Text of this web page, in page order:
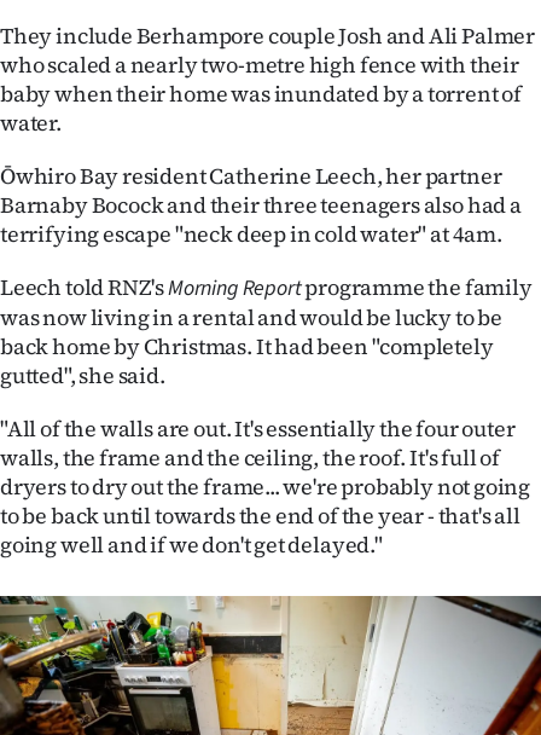
US
NEWS
PHOTOS
SIGN
IN
|
CREATE
ACCOUNT
SUBSCRIBE
My
Account
E-
Edition
They include Berhampore couple Josh and Ali Palmer
who scaled a nearly two-metre high fence with their
baby when their home was inundated by a torrent of
water.
Ōwhiro Bay resident Catherine Leech, her partner
Barnaby Bocock and their three teenagers also had a
terrifying escape "neck deep in cold water" at 4am.
Leech told RNZ'sMorning Reportprogramme the family
was now living in a rental and would be lucky to be
back home by Christmas. It had been "completely
gutted", she said.
"All of the walls are out. It's essentially the four outer
walls, the frame and the ceiling, the roof. It's full of
dryers to dry out the frame... we're probably not going
to be back until towards the end of the year - that's all
going well and if we don't get delayed."